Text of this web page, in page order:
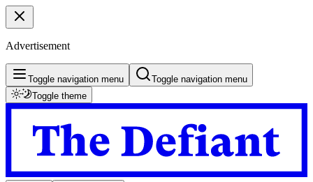
Advertisement
Toggle navigation menu
Toggle navigation menu
Toggle theme